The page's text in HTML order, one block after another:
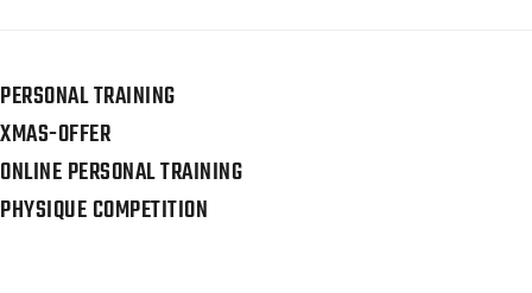
PERSONAL TRAINING
XMAS-OFFER
ONLINE PERSONAL TRAINING
PHYSIQUE COMPETITION